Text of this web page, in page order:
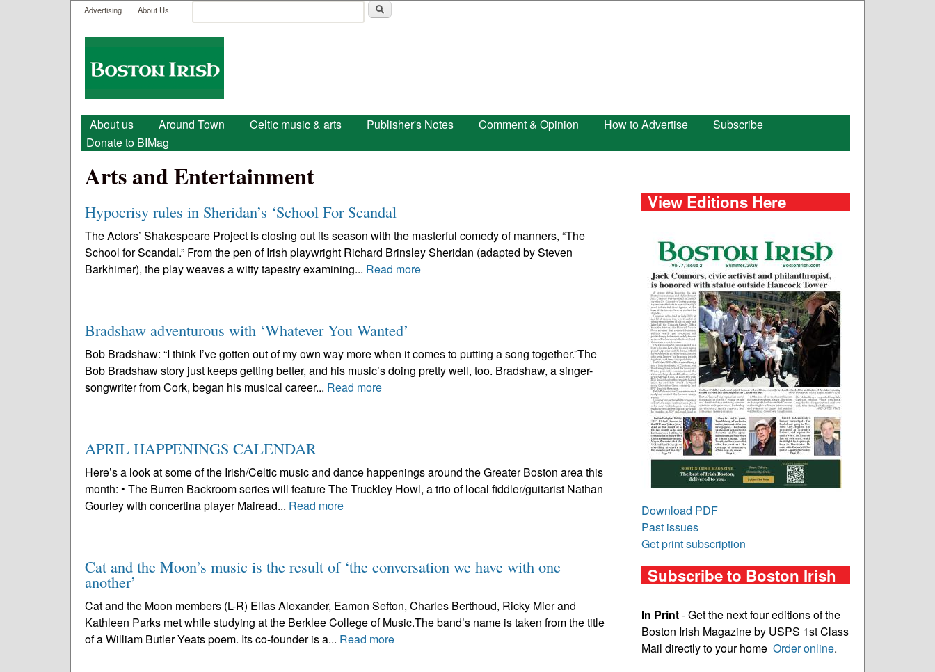
User menu
Advertising About Us
Search form
Boston
Irish
Main menu
About us Around Town Celtic music & arts Publisher's Notes Comment & Opinion How to Advertise
Subscribe
Donate to BIMag
Arts and Entertainment
Hypocrisy rules in Sheridan’s ‘School For Scandal
The Actors’ Shakespeare Project is closing out its season with the masterful comedy of manners, “The
School for Scandal.” From the pen of Irish playwright Richard Brinsley Sheridan (adapted by Steven
Barkhimer), the play weaves a witty tapestry examining... Read more
Bradshaw adventurous with ‘Whatever You Wanted’
Bob Bradshaw: “I think I’ve gotten out of my own way more when it comes to putting a song together.”The
Bob Bradshaw story just keeps getting better, and his music’s doing pretty well, too. Bradshaw, a singer-
songwriter from Cork, began his musical career... Read more
APRIL HAPPENINGS CALENDAR
Here’s a look at some of the Irish/Celtic music and dance happenings around the Greater Boston area this
month: • The Burren Backroom series will feature The Truckley Howl, a trio of local fiddler/guitarist Nathan
Gourley with concertina player Mairead... Read more
Cat and the Moon’s music is the result of ‘the conversation we have with one
another’
Cat and the Moon members (L-R) Elias Alexander, Eamon Sefton, Charles Berthoud, Ricky Mier and
Kathleen Parks met while studying at the Berklee College of Music.The band’s name is taken from the title
of a William Butler Yeats poem. Its co-founder is a... Read more
View Editions Here
Download PDF
Past issues
Get print subscription
Subscribe to Boston Irish
In Print- Get the next four editions of the
Boston Irish Magazine by USPS 1st Class
Mail directly to your home Order online.